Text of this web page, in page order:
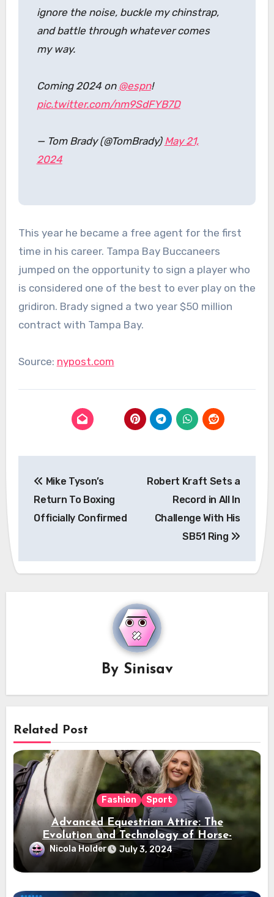
ignore the noise, buckle my chinstrap,
and battle through whatever comes
my way.
Coming 2024 on @espn!
pic.twitter.com/nm9SdFYB7D
— Tom Brady (@TomBrady) May 21,
2024
This year he became a free agent for the first
time in his career. Tampa Bay Buccaneers
jumped on the opportunity to sign a player who
is considered one of the best to ever play on the
gridiron. Brady signed a two year $50 million
contract with Tampa Bay.
Source: nypost.com
navigation
Mike Tyson’s
Return To Boxing
Officially Confirmed
Robert Kraft Sets a
Record in All In
Challenge With His
SB51 Ring
By Sinisav
Related Post
Fashion Sport
Advanced Equestrian Attire: The
Evolution and Technology of Horse-
Ridding Dress
Nicola Holder July 3, 2024